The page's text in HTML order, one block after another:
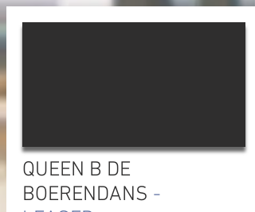
QUEEN B DE
BOERENDANS -